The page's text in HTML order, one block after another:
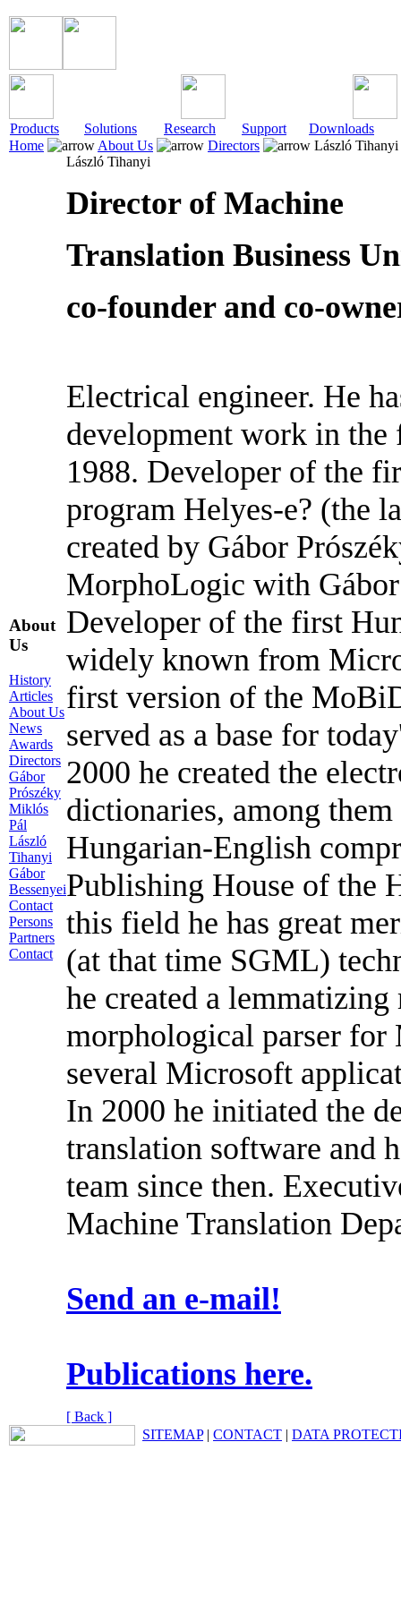
Products Solutions Research Support
Downloads
Home
About Us Directors László Tihanyi
About
Us
History
Articles
About Us
News
Awards
Directors
Gábor
Prószéky
Miklós
Pál
László
Tihanyi
Gábor
Bessenyei
Contact
Persons
Partners
Contact
László Tihanyi
Director of Machine
Translation Business
co-founder and co-
Electrical engineer. He
development work in
1988. Developer of the
program Helyes-e? (the
created by Gábor
MorphoLogic with
Developer of the first
widely known from
first version of the
served as a base for
2000 he created the
dictionaries, among
Hungarian-English
Publishing House of the
this field he has great
(at that time SGML)
he created a
morphological parser
several Microsoft
In 2000 he initiated the
translation software and
team since then.
Machine Translation
Send an e-mail!
Publications here.
[ Back ]
SITEMAP| CONTACT | DATA